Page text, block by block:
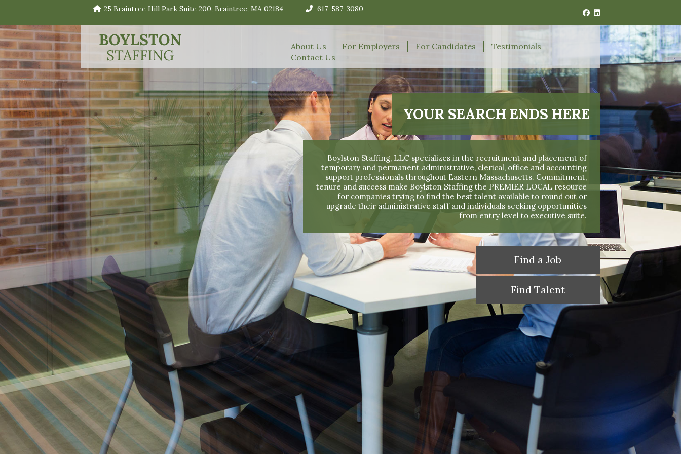
25 Braintree Hill Park Suite 200, Braintree, MA 02184 617-587-3080
About Us For Employers For Candidates
Testimonials
Contact Us
YOUR SEARCH ENDS HERE
Boylston Staffing, LLC specializes in the recruitment and placement of
temporary and permanent administrative, clerical, office and accounting
support professionals throughout Eastern Massachusetts. Commitment,
tenure and success make Boylston Staffing the PREMIER LOCAL resource
for companies trying to find the best talent available to round out or
upgrade their administrative staff and individuals seeking opportunities
from entry level to executive suite.
Find a Job
Find Talent